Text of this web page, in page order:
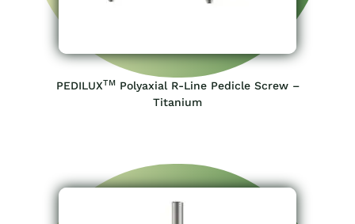
PEDILUXTMPolyaxial R-Line Pedicle Screw –
Titanium